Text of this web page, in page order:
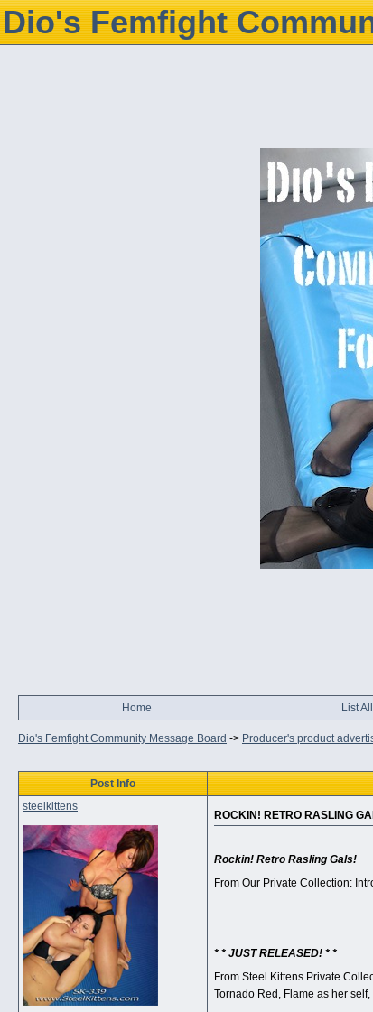
Dio's Femfight
Home List
Dio's Femfight Community Message Board -> Producer's product
Post Info
steelkittens
ROCKIN! RETRO RASLING
Rockin! Retro Rasling Gals!
From Our Private Collection:
* * JUST RELEASED! * *
From Steel Kittens Private
Tornado Red, Flame as her